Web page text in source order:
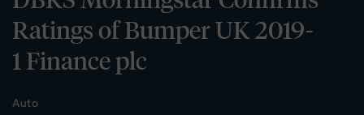
Ratings of Bumper UK 2019-
1 Finance plc
Auto